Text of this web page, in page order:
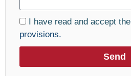
I have read and accept the
provisions.
Send